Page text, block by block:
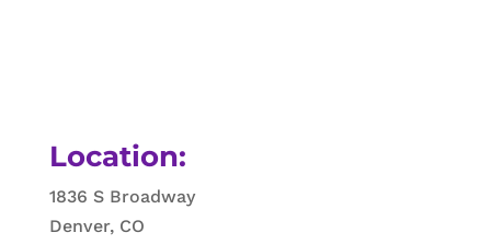
Location:
1836 S Broadway
Denver, CO